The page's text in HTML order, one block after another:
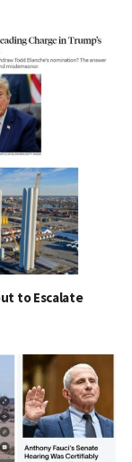
to Escalate